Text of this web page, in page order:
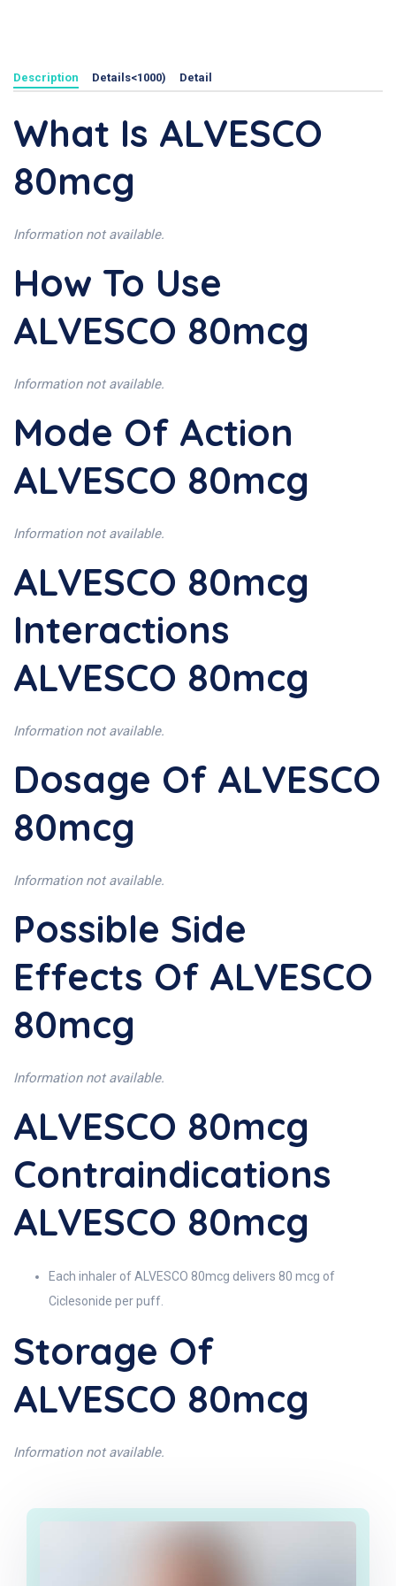
Description Details<1000) Detail
What Is ALVESCO
80mcg
Information not available.
How To Use
ALVESCO 80mcg
Information not available.
Mode Of Action
ALVESCO 80mcg
Information not available.
ALVESCO 80mcg
Interactions
ALVESCO 80mcg
Information not available.
Dosage Of ALVESCO
80mcg
Information not available.
Possible Side
Effects Of ALVESCO
80mcg
Information not available.
ALVESCO 80mcg
Contraindications
ALVESCO 80mcg
Each inhaler of ALVESCO 80mcg delivers 80 mcg of
Ciclesonide per puff.
Storage Of
ALVESCO 80mcg
Information not available.